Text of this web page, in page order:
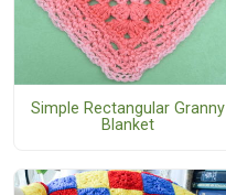
Simple Rectangular Granny
Blanket